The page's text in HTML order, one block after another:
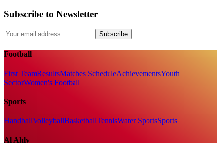
Subscribe to Newsletter
Subscribe
Football
First TeamResultsMatches ScheduleAchievementsYouth
SectorWomen's Football
Sports
HandballVolleyballBasketballTennisWater SportsSports
Al Ahly